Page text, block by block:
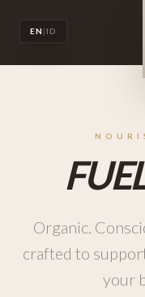
EN | ID
Organic.
crafted to
your